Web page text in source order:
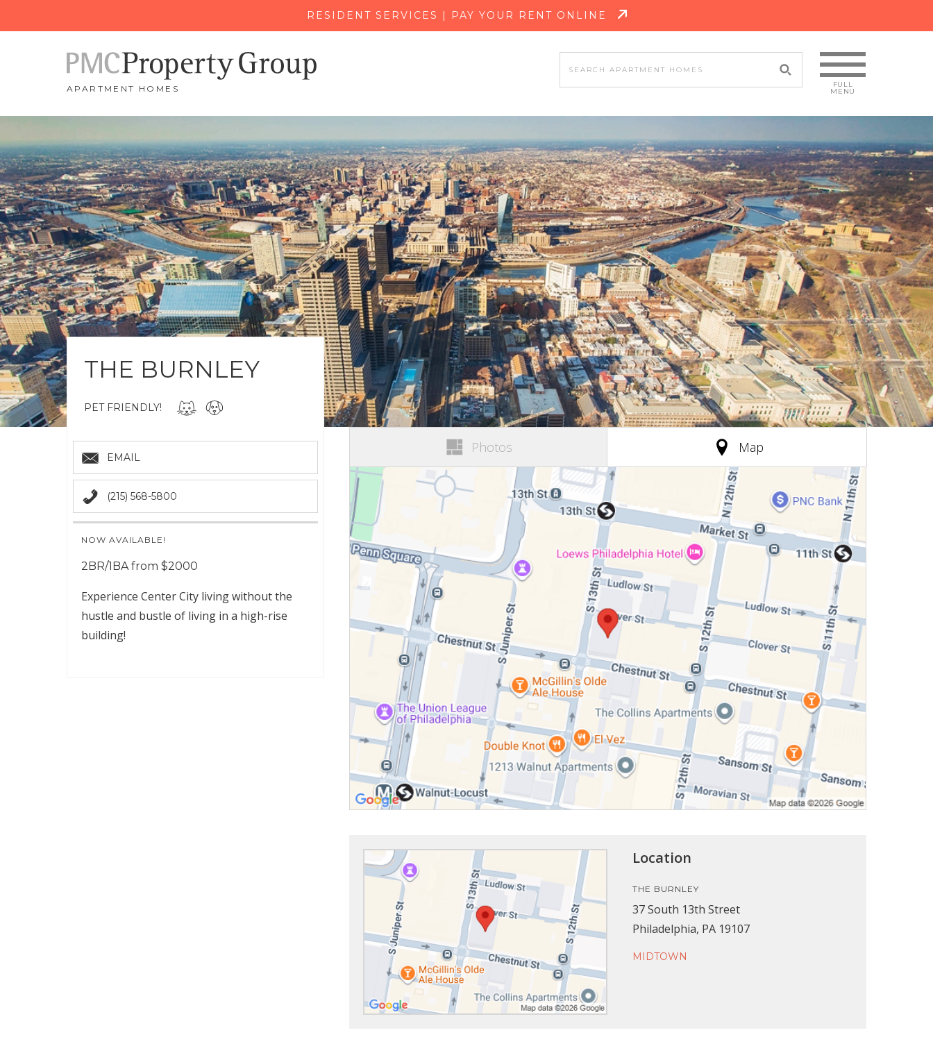
RESIDENT SERVICES | PAY YOUR RENT ONLINE
APARTMENT HOMES
THE BURNLEY
PET FRIENDLY!
EMAIL
(215) 568-5800
NOW AVAILABLE!
2BR/1BA from $2000
Experience Center City living without the
hustle and bustle of living in a high-rise
building!
Photos Map
Location
THE BURNLEY
37 South 13th Street
Philadelphia, PA 19107
MIDTOWN